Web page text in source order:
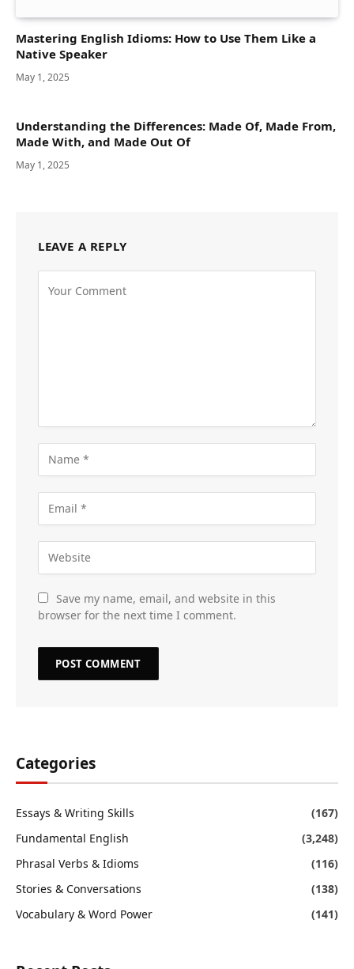
Mastering English Idioms: How to Use Them Like a
Native Speaker
May 1, 2025
Understanding the Differences: Made Of, Made From,
Made With, and Made Out Of
May 1, 2025
LEAVE A REPLY
Save my name, email, and website in this
browser for the next time I comment.
Categories
Essays & Writing Skills
(167)
Fundamental English
(3,248)
Phrasal Verbs & Idioms
(116)
Stories & Conversations
(138)
Vocabulary & Word Power
(141)